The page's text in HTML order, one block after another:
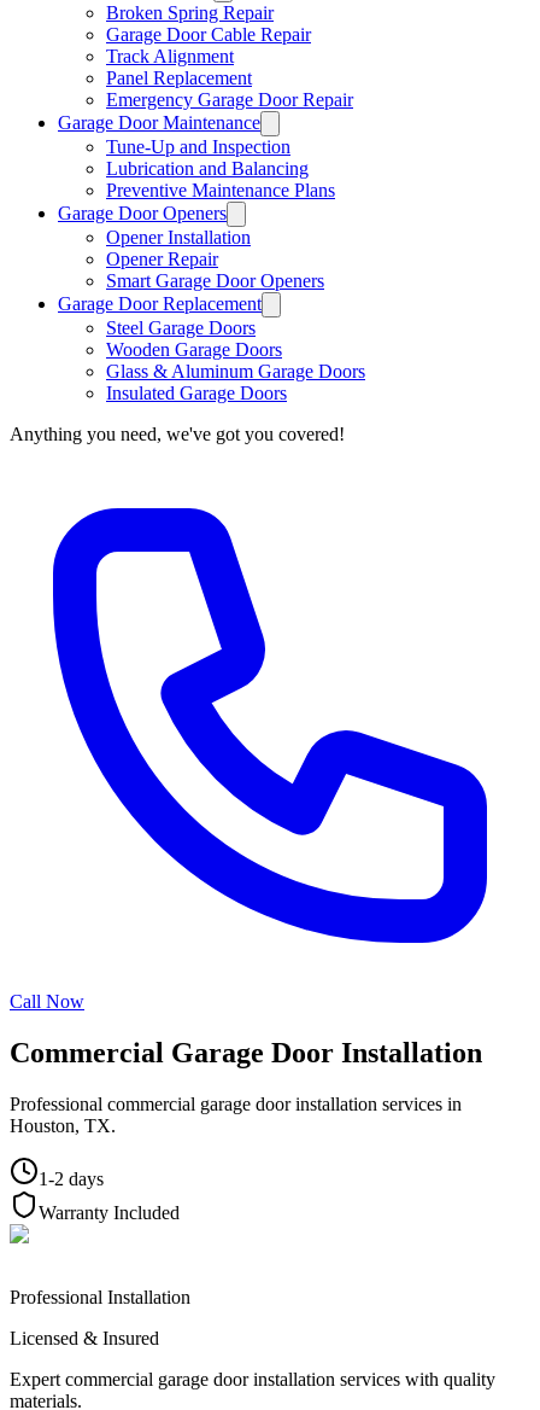
Broken Spring Repair
Garage Door Cable Repair
Track Alignment
Panel Replacement
Emergency Garage Door Repair
Garage Door Maintenance
Tune-Up and Inspection
Lubrication and Balancing
Preventive Maintenance Plans
Garage Door Openers
Opener Installation
Opener Repair
Smart Garage Door Openers
Garage Door Replacement
Steel Garage Doors
Wooden Garage Doors
Glass & Aluminum Garage Doors
Insulated Garage Doors
Anything you need, we've got you covered!
Call Now
Commercial Garage Door Installation
Professional commercial garage door installation services in
Houston, TX.
1-2 days
Warranty Included
Professional Installation
Licensed & Insured
Expert commercial garage door installation services with quality
materials.